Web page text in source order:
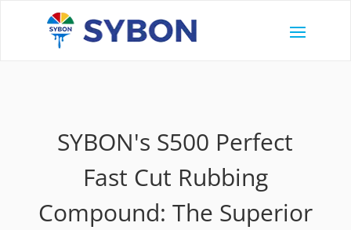
SYBON's S500 Perfect
Fast Cut Rubbing
Compound: The Superior